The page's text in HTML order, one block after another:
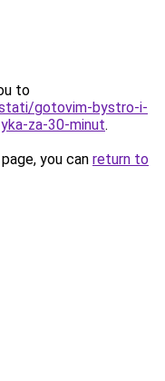
to
gotovim-bystro-i-
za-30-minut.
you can return to